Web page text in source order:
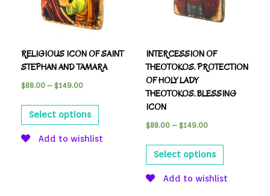
RELIGIOUS ICON OF SAINT
STEPHAN AND TAMARA
$88.00 – $149.00
Select options
Add to wishlist
INTERCESSION OF
THEOTOKOS. PROTECTION
OF HOLY LADY
THEOTOKOS. BLESSING
ICON
$88.00– $149.00
Select options
Add to wishlist